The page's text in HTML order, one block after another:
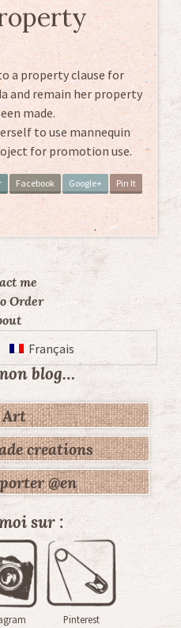
a property clause for
and remain her property
made.
to use mannequin
for promotion use.
Facebook Google+ Pin It
me
Order
Français
blog…
Art
creations
@en
sur :
Pinterest